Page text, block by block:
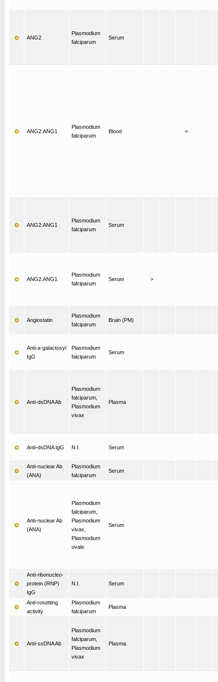
ANG2
Plasmodium
falciparum
Serum
ANG2:ANG1
Plasmodium
falciparum
Blood =
ANG2:ANG1
Plasmodium
falciparum
Serum
ANG2:ANG1
Plasmodium
falciparum
Serum >
Angiostatin
Plasmodium
falciparum
Brain (PM)
Anti-a-galactosyl
IgG
Plasmodium
falciparum
Serum
Anti-dsDNA Ab
Plasmodium
falciparum,
Plasmodium
vivax
Plasma
Anti-dsDNA IgG N.I. Serum
Anti-nuclear Ab
(ANA)
Plasmodium
falciparum
Serum
Anti-nuclear Ab
(ANA)
Plasmodium
falciparum,
Plasmodium
vivax,
Plasmodium
ovale
Serum
Anti-ribonucleo-
protein (RNP)
IgG
N.I. Serum
Anti-rosetting
activity
Plasmodium
falciparum
Plasma
Anti-ssDNA Ab
Plasmodium
falciparum,
Plasmodium
vivax
Plasma